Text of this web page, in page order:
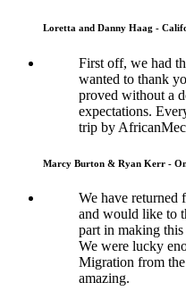
Loretta and Danny Haag -
First off, we had
wanted to thank
proved without a
expectations.
trip by
Marcy Burton & Ryan Kerr -
We have returned
and would like to
part in making
We were lucky
Migration from
amazing.